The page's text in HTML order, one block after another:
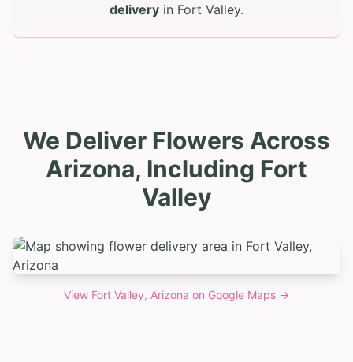
delivery in Fort Valley.
We Deliver Flowers Across
Arizona, Including Fort
Valley
View Fort Valley, Arizona on Google Maps →